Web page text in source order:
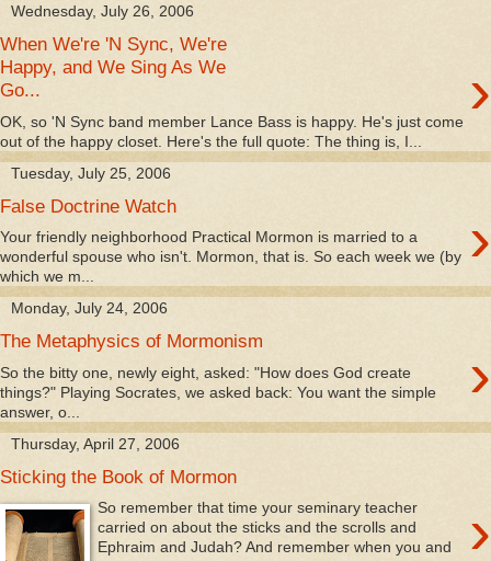
Wednesday, July 26, 2006
When We're 'N Sync, We're
Happy, and We Sing As We
Go...
›
OK, so 'N Sync band member Lance Bass is happy. He's just come
out of the happy closet. Here's the full quote: The thing is, I...
Tuesday, July 25, 2006
False Doctrine Watch ›
Your friendly neighborhood Practical Mormon is married to a
wonderful spouse who isn't. Mormon, that is. So each week we (by
which we m...
Monday, July 24, 2006
The Metaphysics of Mormonism ›
So the bitty one, newly eight, asked: "How does God create
things?" Playing Socrates, we asked back: You want the simple
answer, o...
Thursday, April 27, 2006
Sticking the Book of Mormon
›
So remember that time your seminary teacher
carried on about the sticks and the scrolls and
Ephraim and Judah? And remember when you and